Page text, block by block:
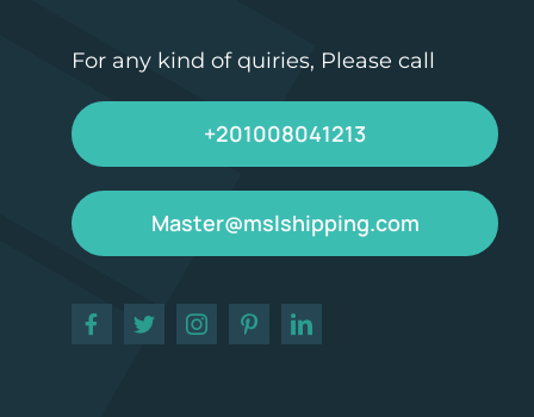
For any kind of quiries, Please call
+201008041213
Master@mslshipping.com